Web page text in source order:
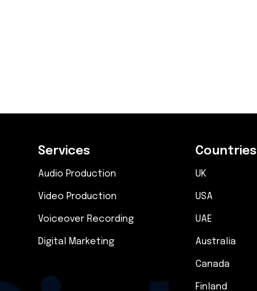
Services
Audio Production
Video Production
Voiceover Recording
Digital Marketing
Countries
UK
USA
UAE
Australia
Canada
Finland